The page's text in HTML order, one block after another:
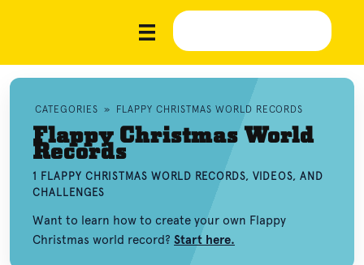
CATEGORIES » FLAPPY CHRISTMAS WORLD RECORDS
Flappy Christmas World
Records
1 FLAPPY CHRISTMAS WORLD RECORDS, VIDEOS, AND
CHALLENGES
Want to learn how to create your own Flappy
Christmas world record? Start here.